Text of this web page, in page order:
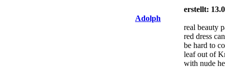
Adolph
erstellt:
real beauty
red dress
be hard to
leaf out of
with nude